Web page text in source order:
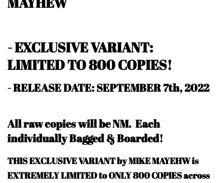
- EXCLUSIVE VARIANT:
LIMITED TO 800 COPIES!
- RELEASE DATE: SEPTEMBER 7th, 2022
All raw copies will be NM. Each
individually Bagged & Boarded!
THIS EXCLUSIVE VARIANT by MIKE MAYEHW is
EXTREMELY LIMITED to ONLY 800 COPIES across